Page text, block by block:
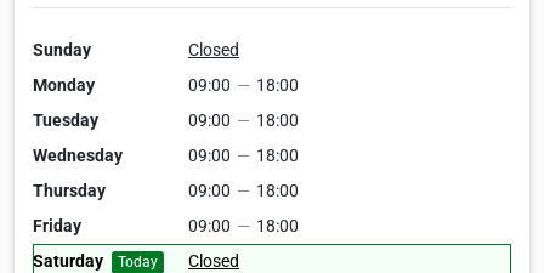
Sunday
Closed
Monday
09:00 — 18:00
Tuesday
09:00 — 18:00
Wednesday
09:00 — 18:00
Thursday
09:00 — 18:00
Friday
09:00 — 18:00
Saturday
Today Closed